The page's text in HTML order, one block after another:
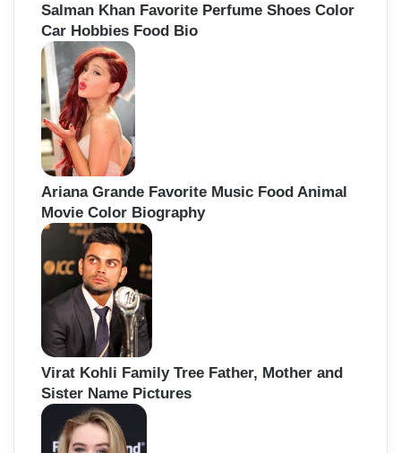
Salman Khan Favorite Perfume Shoes Color
Car Hobbies Food Bio
Ariana Grande Favorite Music Food Animal
Movie Color Biography
Virat Kohli Family Tree Father, Mother and
Sister Name Pictures